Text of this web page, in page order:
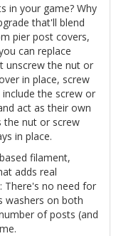
in your game? Why
that'll blend
pier post covers,
can replace
unscrew the nut or
in place, screw
include the screw or
act as their own
the nut or screw
in place.
filament,
adds real
There's no need for
washers on both
of posts (and